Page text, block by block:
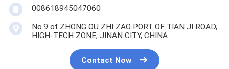
008618945047060
No.9 of ZHONG OU ZHI ZAO PORT OF TIAN JI ROAD,
HIGH-TECH ZONE, JINAN CITY, CHINA
Contact Now